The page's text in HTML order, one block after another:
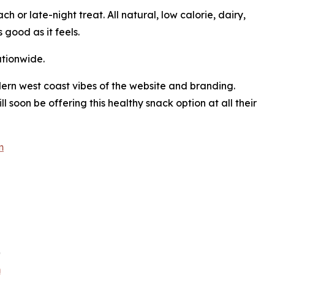
or late-night treat. All natural, low calorie, dairy,
good as it feels.
west coast vibes of the website and branding.
soon be offering this healthy snack option at all their